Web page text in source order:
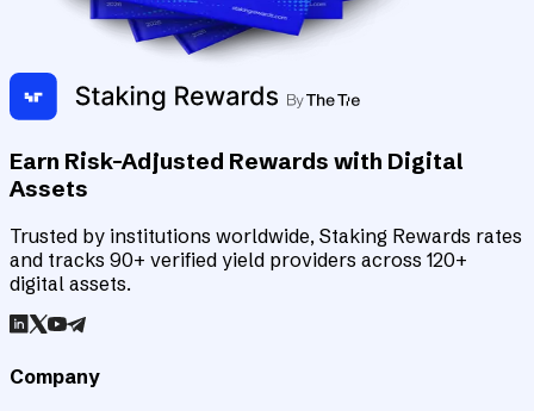
Earn Risk-Adjusted Rewards with Digital
Assets
Trusted by institutions worldwide, Staking Rewards rates
and tracks 90+ verified yield providers across 120+
digital assets.
Company